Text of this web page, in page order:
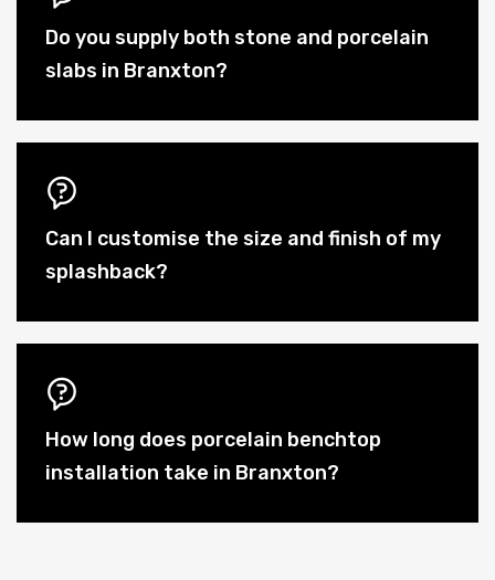
Do you supply both stone and porcelain
slabs in Branxton?
Can I customise the size and finish of my
splashback?
How long does porcelain benchtop
installation take in Branxton?